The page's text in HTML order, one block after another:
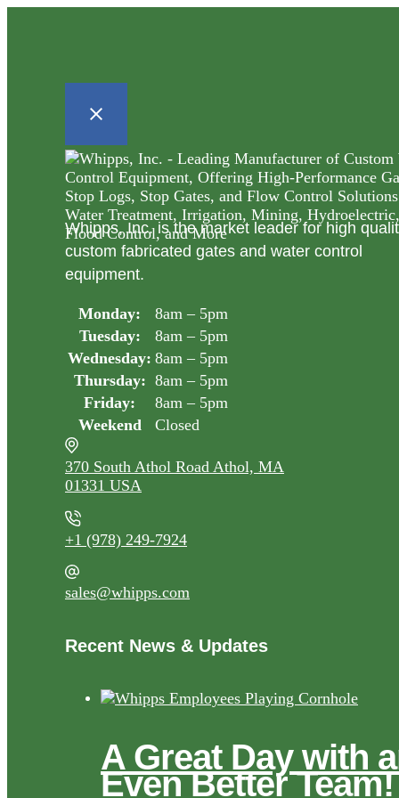
Whipps, Inc. is the market leader for high
custom fabricated gates and water control
equipment.
Monday:
8am – 5pm
Tuesday:
8am – 5pm
Wednesday: 8am – 5pm
Thursday: 8am – 5pm
Friday:
8am – 5pm
Weekend
Closed
370 South Athol Road Athol, MA
01331 USA
+1 (978) 249-7924
sales@whipps.com
Recent News & Updates
A Great Day with
Even Better Team!